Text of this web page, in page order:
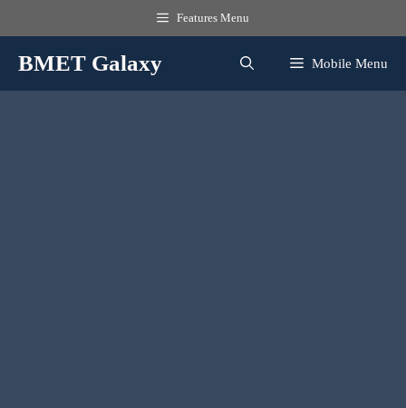
content
Features Menu
BMET Galaxy Mobile Menu